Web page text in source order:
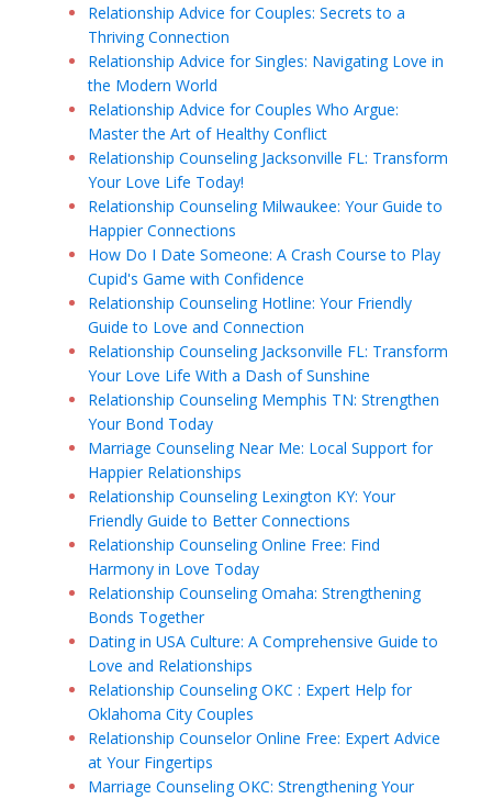
Relationship Advice for Couples: Secrets to a
Thriving Connection
Relationship Advice for Singles: Navigating Love in
the Modern World
Relationship Advice for Couples Who Argue:
Master the Art of Healthy Conflict
Relationship Counseling Jacksonville FL: Transform
Your Love Life Today!
Relationship Counseling Milwaukee: Your Guide to
Happier Connections
How Do I Date Someone: A Crash Course to Play
Cupid's Game with Confidence
Relationship Counseling Hotline: Your Friendly
Guide to Love and Connection
Relationship Counseling Jacksonville FL: Transform
Your Love Life With a Dash of Sunshine
Relationship Counseling Memphis TN: Strengthen
Your Bond Today
Marriage Counseling Near Me: Local Support for
Happier Relationships
Relationship Counseling Lexington KY: Your
Friendly Guide to Better Connections
Relationship Counseling Online Free: Find
Harmony in Love Today
Relationship Counseling Omaha: Strengthening
Bonds Together
Dating in USA Culture: A Comprehensive Guide to
Love and Relationships
Relationship Counseling OKC : Expert Help for
Oklahoma City Couples
Relationship Counselor Online Free: Expert Advice
at Your Fingertips
Marriage Counseling OKC: Strengthening Your